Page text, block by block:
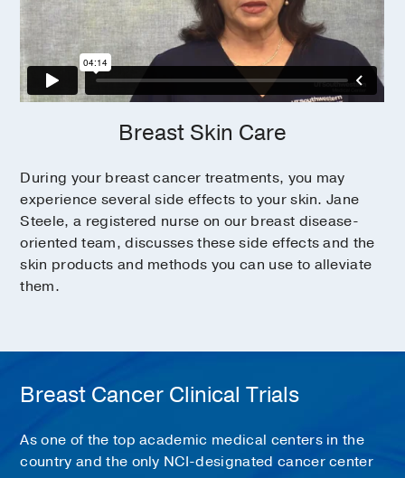
Breast Skin Care
During your breast cancer treatments, you may
experience several side effects to your skin. Jane
Steele, a registered nurse on our breast disease-
oriented team, discusses these side effects and the
skin products and methods you can use to alleviate
them.
Breast Cancer Clinical Trials
As one of the top academic medical centers in the
country and the only NCI-designated cancer center